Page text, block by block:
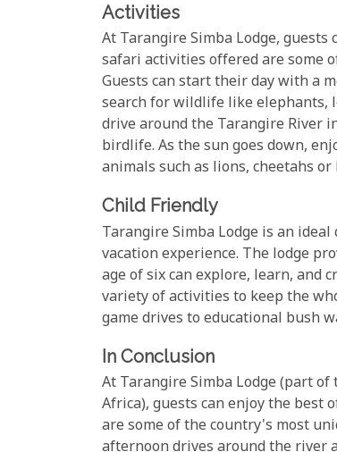
Activities
At Tarangire Simba Lodge,
safari activities offered are some
Guests can start their day with a
search for wildlife like elephants,
drive around the Tarangire River
birdlife. As the sun goes down,
animals such as lions, cheetahs
Child Friendly
Tarangire Simba Lodge is an
vacation experience. The lodge
age of six can explore, learn, and
variety of activities to keep the
game drives to educational bush
In Conclusion
At Tarangire Simba Lodge (part
Africa), guests can enjoy the best
are some of the country's most